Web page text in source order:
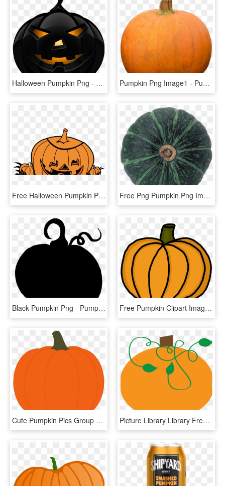
Halloween Pumpkin Png - Halloween Pumpkin Png Transparent, Png Download Pumpkin Png Image1 - Pumpkin, Transparent Png
Free Halloween Pumpkin Png - Pumpkin, Transparent Png Free Png Pumpkin Png Images Transparent - Pumpkin, Png Download
Black Pumpkin Png - Pumpkin Silhouette Clipart, Transparent Png Free Pumpkin Clipart Images - Pumpkin Clipart Panda, HD Png Download
Cute Pumpkin Pics Group Svg Freeuse Download - Pumpkin Clip Art, HD Png Download Picture Library Library Free Pumpkin Clipart Graphics - Pumpkin Clipart Vine, HD Png Download